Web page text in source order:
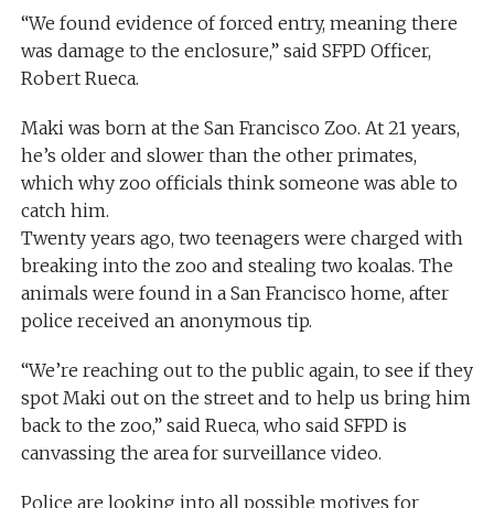
“We found evidence of forced entry, meaning there
was damage to the enclosure,” said SFPD Officer,
Robert Rueca.
Maki was born at the San Francisco Zoo. At 21 years,
he’s older and slower than the other primates,
which why zoo officials think someone was able to
catch him.
Twenty years ago, two teenagers were charged with
breaking into the zoo and stealing two koalas. The
animals were found in a San Francisco home, after
police received an anonymous tip.
“We’re reaching out to the public again, to see if they
spot Maki out on the street and to help us bring him
back to the zoo,” said Rueca, who said SFPD is
canvassing the area for surveillance video.
Police are looking into all possible motives for